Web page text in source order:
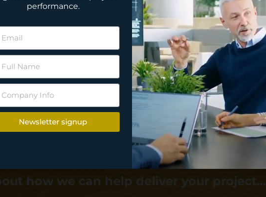
how we can help deliver your project…
performance.
Newsletter signup